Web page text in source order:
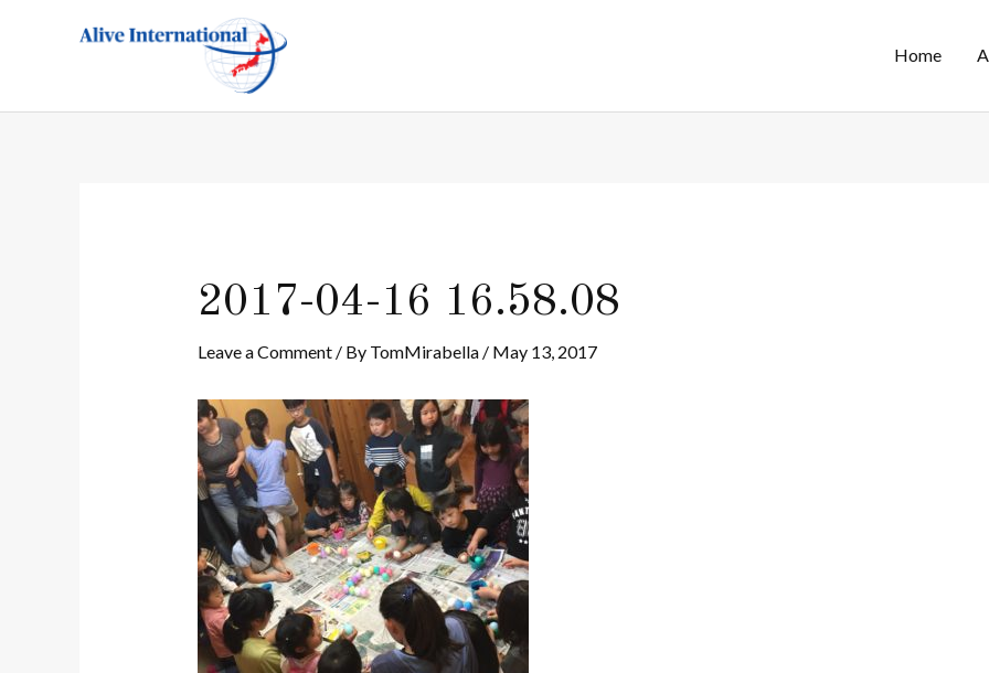
Home
2017-04-16 16.58.08
Leave a Comment / By TomMirabella / May 13, 2017
navigation